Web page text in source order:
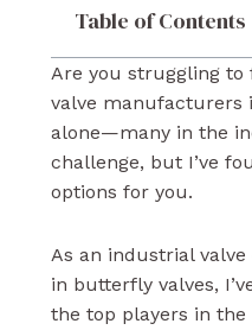
Table of Contents
Are you struggling
valve manufacturers
alone—many in the
challenge, but I’ve
options for you.
As an industrial
in butterfly valves,
the top players in